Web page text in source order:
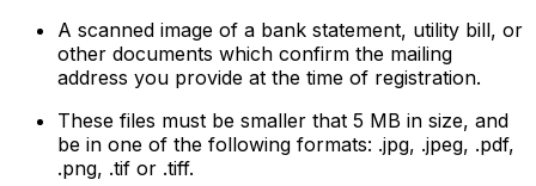
A scanned image of a bank statement, utility bill, or
other documents which confirm the mailing
address you provide at the time of registration.
These files must be smaller that 5 MB in size, and
be in one of the following formats: .jpg, .jpeg, .pdf,
.png, .tif or .tiff.